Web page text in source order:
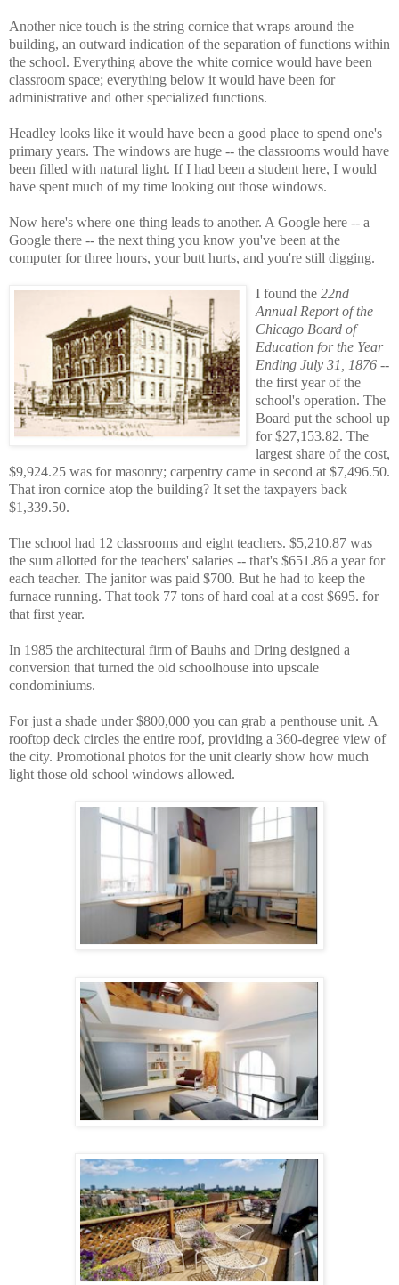
Another nice touch is the string cornice that wraps around the
building, an outward indication of the separation of functions within
the school. Everything above the white cornice would have been
classroom space; everything below it would have been for
administrative and other specialized functions.
Headley looks like it would have been a good place to spend one's
primary years. The windows are huge -- the classrooms would have
been filled with natural light. If I had been a student here, I would
have spent much of my time looking out those windows.
Now here's where one thing leads to another. A Google here -- a
Google there -- the next thing you know you've been at the
computer for three hours, your butt hurts, and you're still digging.
I found the 22nd
Annual Report of the
Chicago Board of
Education for the Year
Ending July 31, 1876 --
the first year of the
school's operation. The
Board put the school up
for $27,153.82. The
largest share of the cost,
$9,924.25 was for masonry; carpentry came in second at $7,496.50.
That iron cornice atop the building? It set the taxpayers back
$1,339.50.
The school had 12 classrooms and eight teachers. $5,210.87 was
the sum allotted for the teachers' salaries -- that's $651.86 a year for
each teacher. The janitor was paid $700. But he had to keep the
furnace running. That took 77 tons of hard coal at a cost $695. for
that first year.
In 1985 the architectural firm of Bauhs and Dring designed a
conversion that turned the old schoolhouse into upscale
condominiums.
For just a shade under $800,000 you can grab a penthouse unit. A
rooftop deck circles the entire roof, providing a 360-degree view of
the city. Promotional photos for the unit clearly show how much
light those old school windows allowed.